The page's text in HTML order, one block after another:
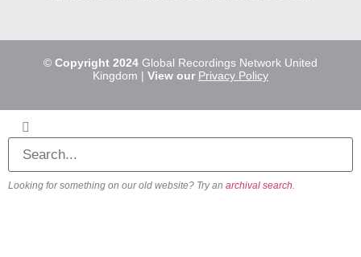
© Copyright 2024 Global Recordings Network United
Kingdom | View our Privacy Policy
Looking for something on our old website? Try an archival search.